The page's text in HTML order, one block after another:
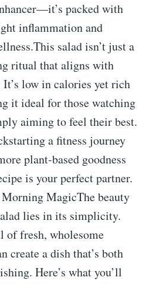
packed with
inflammation and
salad isn’t just a
ritual that aligns with
It’s low in calories yet rich
it ideal for those watching
aiming to feel their best.
a fitness journey
plant-based goodness
is your perfect partner.
MagicThe beauty
lies in its simplicity.
of fresh, wholesome
create a dish that’s both
Here’s what you’ll